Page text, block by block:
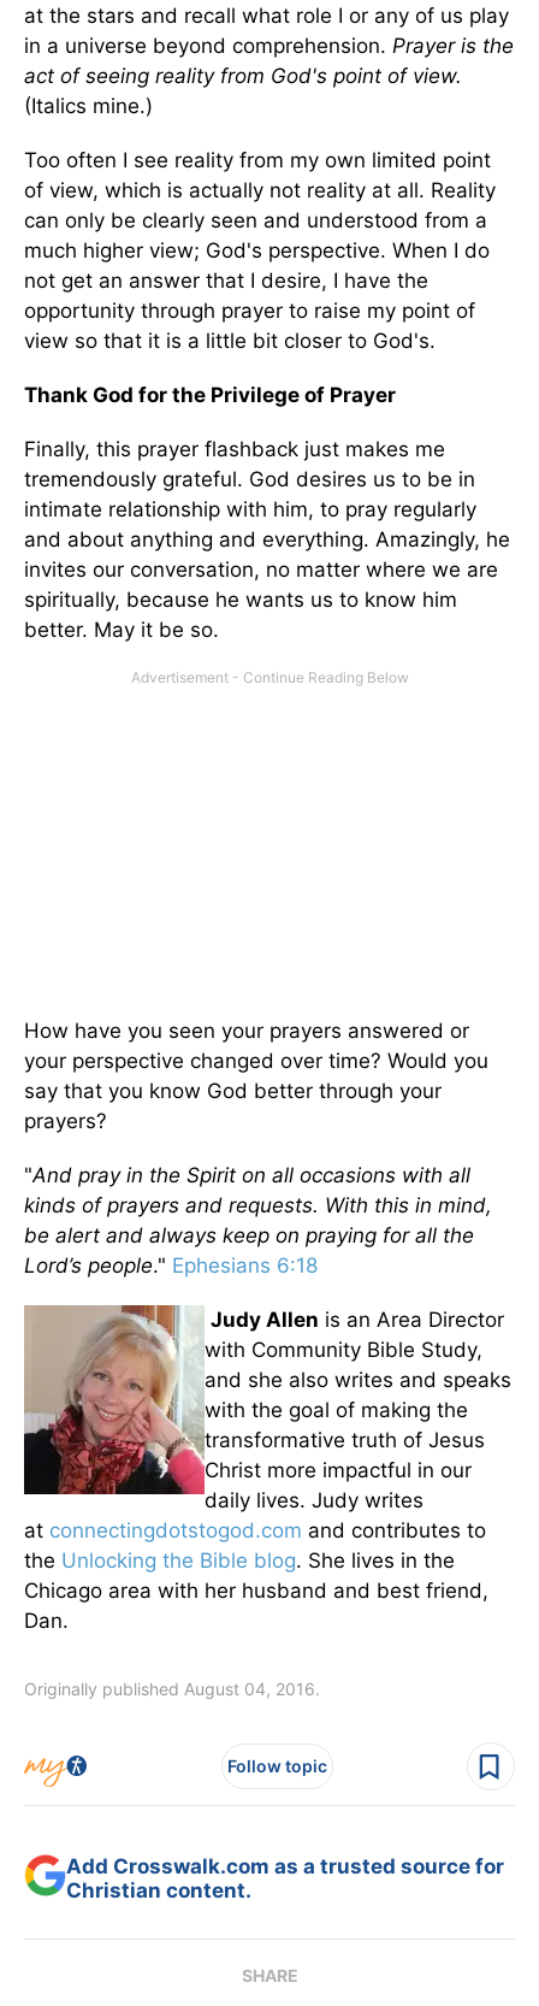
at the stars and recall what role I or any of us play
in a universe beyond comprehension. Prayer is the
act of seeing reality from God's point of view.
(Italics mine.)
Too often I see reality from my own limited point
of view, which is actually not reality at all. Reality
can only be clearly seen and understood from a
much higher view; God's perspective. When I do
not get an answer that I desire, I have the
opportunity through prayer to raise my point of
view so that it is a little bit closer to God's.
Thank God for the Privilege of Prayer
Finally, this prayer flashback just makes me
tremendously grateful. God desires us to be in
intimate relationship with him, to pray regularly
and about anything and everything. Amazingly, he
invites our conversation, no matter where we are
spiritually, because he wants us to know him
better. May it be so.
How have you seen your prayers answered or
your perspective changed over time? Would you
say that you know God better through your
prayers?
"And pray in the Spirit on all occasions with all
kinds of prayers and requests. With this in mind,
be alert and always keep on praying for all the
Lord’s people." Ephesians 6:18
Judy Allen is an Area Director
with Community Bible Study,
and she also writes and speaks
with the goal of making the
transformative truth of Jesus
Christ more impactful in our
daily lives. Judy writes
at connectingdotstogod.com and contributes to
the Unlocking the Bible blog. She lives in the
Chicago area with her husband and best friend,
Dan.
Originally published August 04, 2016.
Follow topic
Add Crosswalk.com as a trusted source for
Christian content.
SHARE